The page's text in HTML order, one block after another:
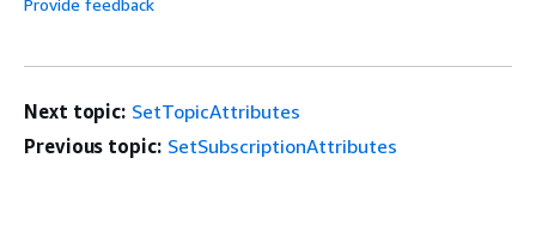
Provide feedback
Next topic: SetTopicAttributes
Previous topic: SetSubscriptionAttributes